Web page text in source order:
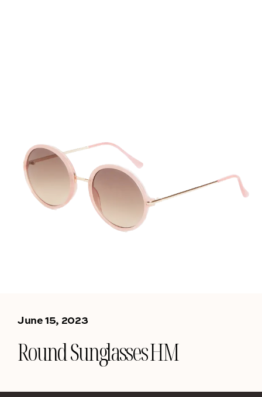
June 15, 2023
Round Sunglasses HM